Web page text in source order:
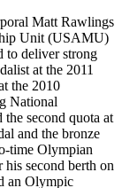
Matt Rawlings
Unit (USAMU)
to deliver strong
at the 2011
the 2010
National
second quota at
and the bronze
time Olympian
second berth on
an Olympic